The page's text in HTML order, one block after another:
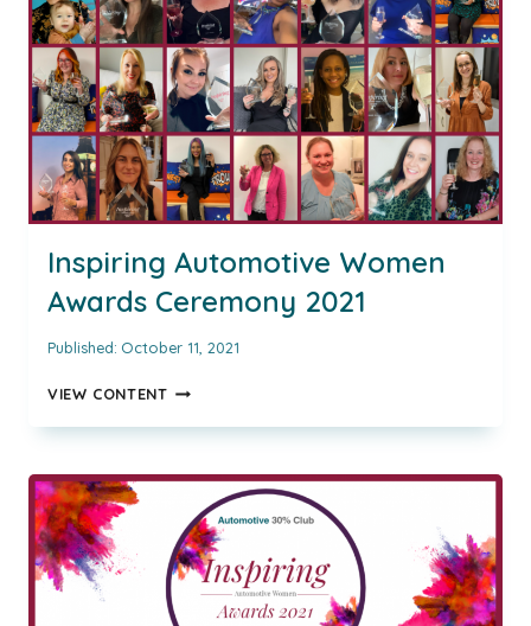
PEOPLE
OFFICER
OF
MOTORPOINT
AND
HR
DIRECTOR
GAME
CHANGER
OF
THE
YEAR
Inspiring Automotive Women
Awards Ceremony 2021
Published: October 11, 2021
VIEW CONTENTINSPIRING
WOMEN
CEREMONY
2021